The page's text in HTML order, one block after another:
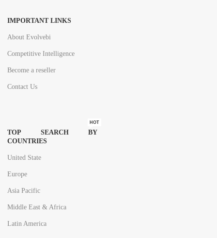
IMPORTANT LINKS
About Evolvebi
Competitive Intelligence
Become a reseller
Contact Us
TOP SEARCH BY
COUNTRIES
HOT
United State
Europe
Asia Pacific
Middle East & Africa
Latin America